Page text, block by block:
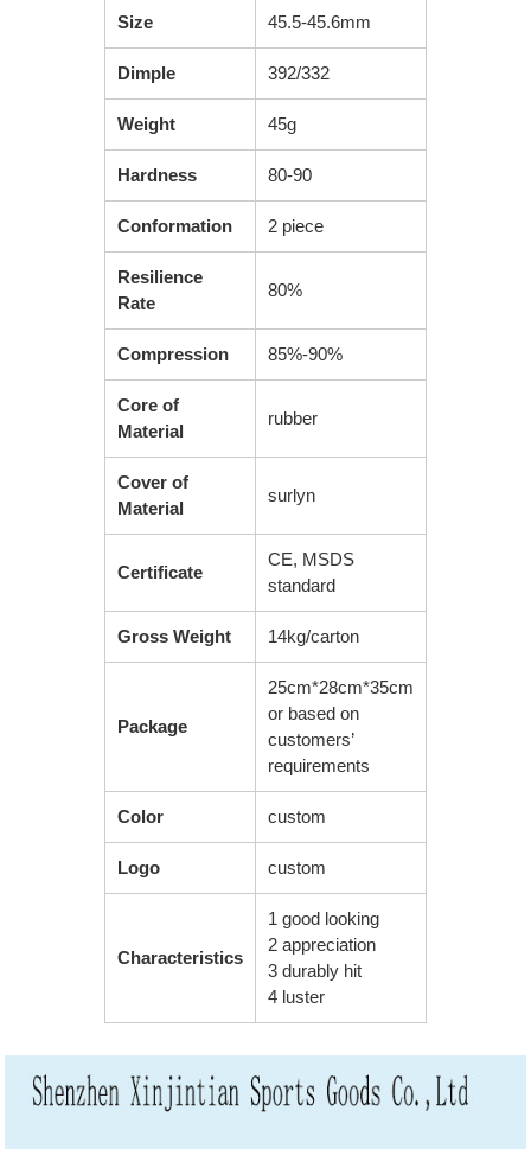
Size 45.5-45.6mm
Dimple 392/332
Weight 45g
Hardness 80-90
Conformation 2 piece
Resilience
Rate
80%
Compression 85%-90%
Core of
Material
rubber
Cover of
Material
surlyn
Certificate
CE, MSDS
standard
Gross Weight 14kg/carton
Package
25cm*28cm*35cm
or based on
customers’
requirements
Color custom
Logo custom
Characteristics
1 good looking
2 appreciation
3 durably hit
4 luster